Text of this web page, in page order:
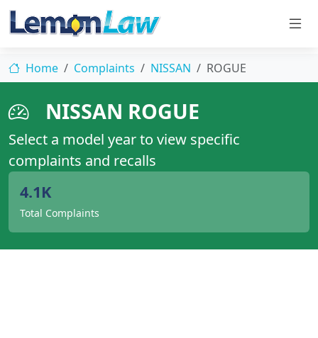
Home Complaints NISSAN ROGUE
NISSAN ROGUE
Select a model year to view specific
complaints and recalls
4.1K
Total Complaints